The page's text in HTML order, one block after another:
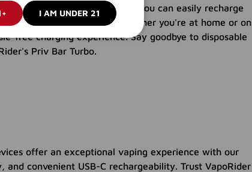
With the USB-C port, you can easily recharge
next vaping session. Whether you're at home or on
free charging experience. Say goodbye to disposable
Priv Bar Turbo.
offer an exceptional vaping experience with our
convenient USB-C rechargeability. Trust VapoRider
I AM UNDER 21